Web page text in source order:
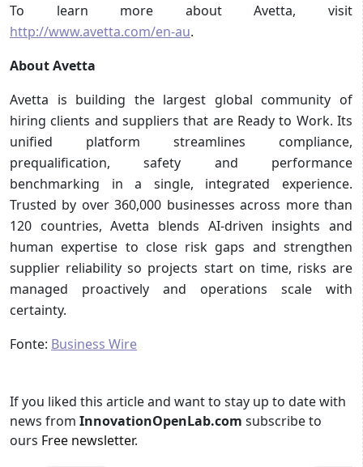
To learn more about Avetta, visit
http://www.avetta.com/en-au.
About Avetta
Avetta is building the largest global community of
hiring clients and suppliers that are Ready to Work. Its
unified platform streamlines compliance,
prequalification, safety and performance
benchmarking in a single, integrated experience.
Trusted by over 360,000 businesses across more than
120 countries, Avetta blends AI-driven insights and
human expertise to close risk gaps and strengthen
supplier reliability so projects start on time, risks are
managed proactively and operations scale with
certainty.
Fonte: Business Wire
If you liked this article and want to stay up to date with
news from InnovationOpenLab.com subscribe to
ours Free newsletter.